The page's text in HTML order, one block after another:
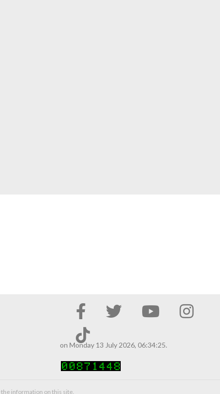
on Monday 13 July 2026, 06:34:25.
the information on this site.